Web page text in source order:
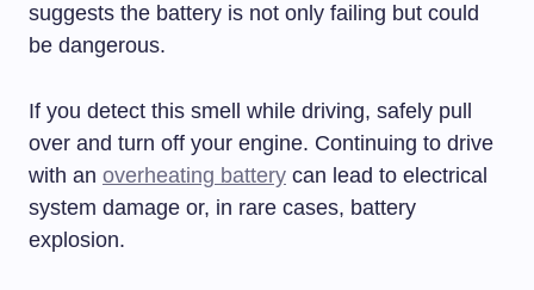
suggests the battery is not only failing but could
be dangerous.
If you detect this smell while driving, safely pull
over and turn off your engine. Continuing to drive
with an overheating battery can lead to electrical
system damage or, in rare cases, battery
explosion.